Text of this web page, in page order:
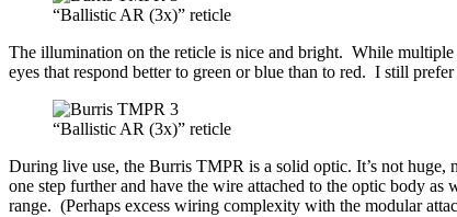
“Ballistic AR (3x)” reticle
The illumination on the reticle is nice and bright. While multiple
eyes that respond better to green or blue than to red. I still
“Ballistic AR (3x)” reticle
During live use, the Burris TMPR is a solid optic. It’s not huge,
one step further and have the wire attached to the optic body
range. (Perhaps excess wiring complexity with the modular